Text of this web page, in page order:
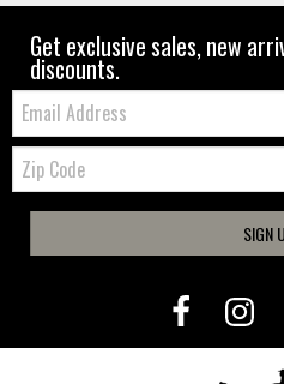
Get exclusive sales, new
discounts.
Email:
Zip
Code
SIGN